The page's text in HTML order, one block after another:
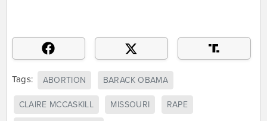
Tags: ABORTION BARACK OBAMA
CLAIRE MCCASKILL MISSOURI RAPE